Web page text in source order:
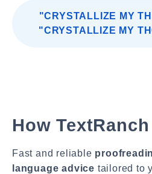
"CRYSTALLIZE MY
"CRYSTALLIZE MY
How
Fast and reliable
language advice tailored to